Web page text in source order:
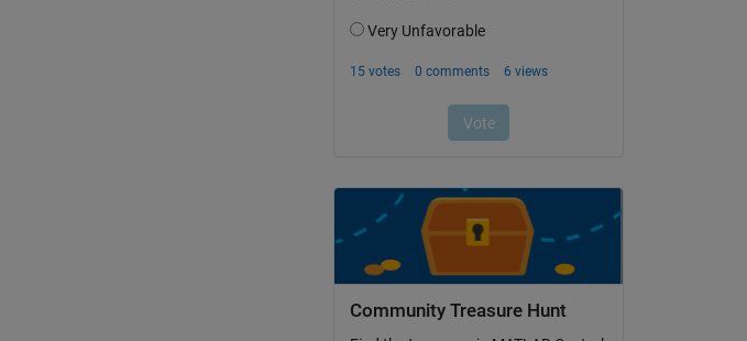
Community Treasure Hunt